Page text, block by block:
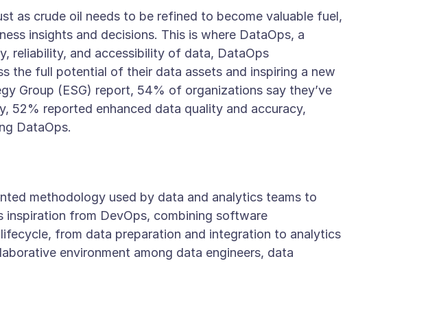
as crude oil needs to be refined to become valuable fuel,
insights and decisions. This is where DataOps, a
reliability, and accessibility of data, DataOps
the full potential of their data assets and inspiring a new
Group (ESG) report, 54% of organizations say they’ve
52% reported enhanced data quality and accuracy,
DataOps.
methodology used by data and analytics teams to
from DevOps, combining software
from data preparation and integration to analytics
environment among data engineers, data